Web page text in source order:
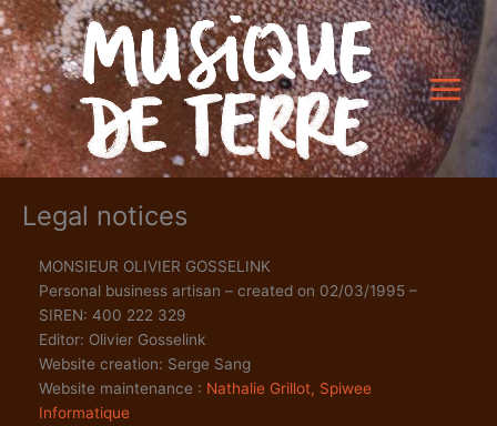
Skip
to
content
Legal notices
MONSIEUR OLIVIER GOSSELINK
Personal business artisan – created on 02/03/1995 –
SIREN: 400 222 329
Editor: Olivier Gosselink
Website creation: Serge Sang
Website maintenance : Nathalie Grillot, Spiwee
Informatique